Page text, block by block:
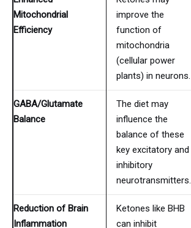
Mitochondrial
Efficiency
improve the
function of
mitochondria
(cellular power
plants) in neurons.
GABA/Glutamate
Balance
The diet may
influence the
balance of these
key excitatory and
inhibitory
neurotransmitters.
Reduction of Brain
Inflammation
Ketones like BHB
can inhibit